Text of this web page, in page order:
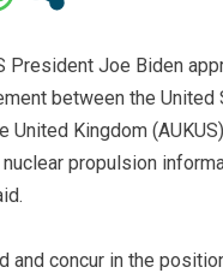
President Joe Biden
between the United
United Kingdom
propulsion
and concur in the